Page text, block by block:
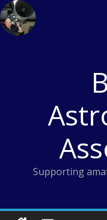
Skip
to
content
Supporting